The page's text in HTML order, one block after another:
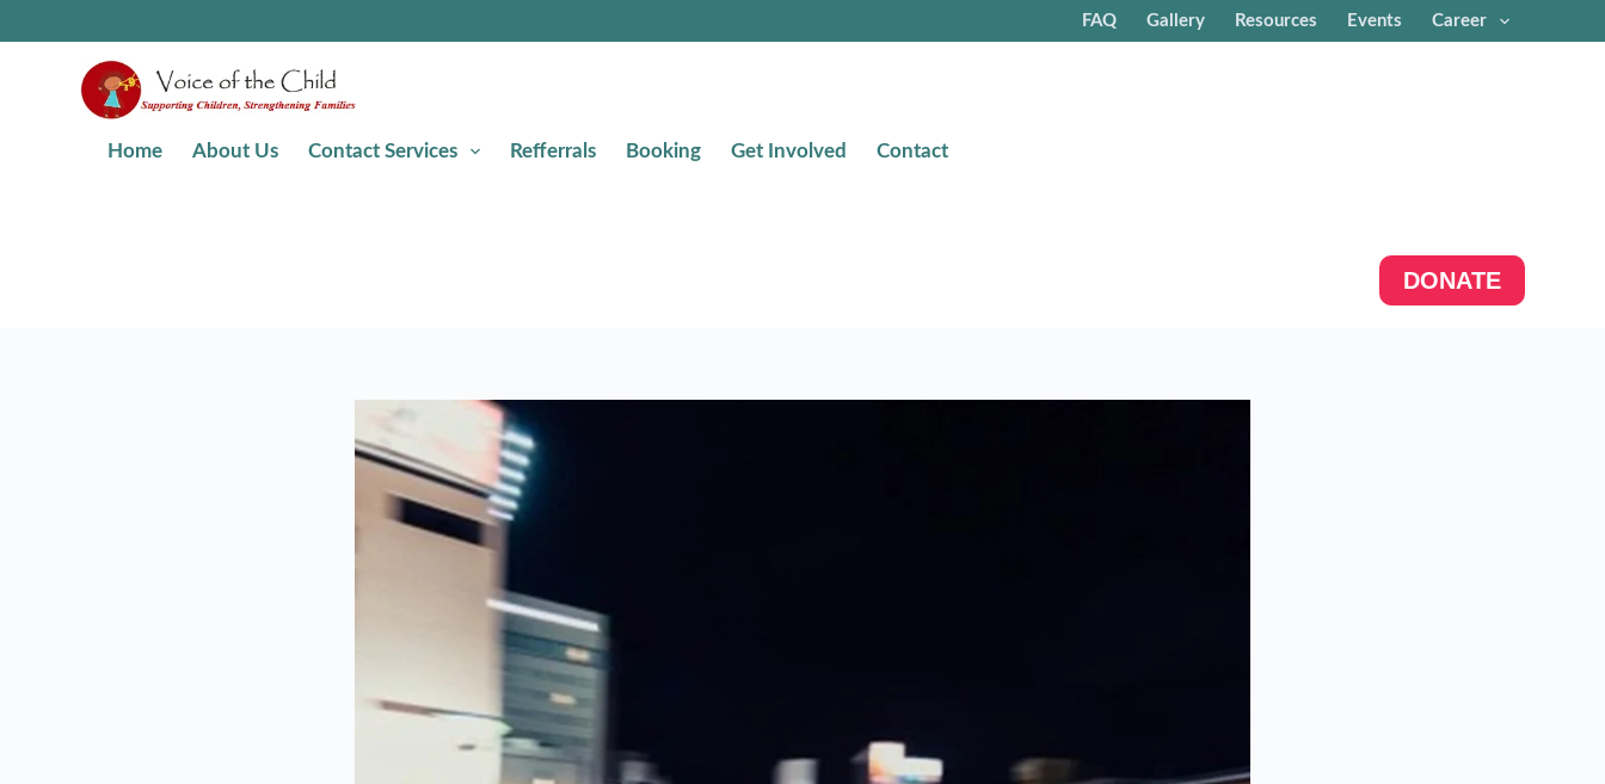
FAQ Gallery Resources Events Career
Home About Us Contact Services Refferrals Booking Get Involved Contact
DONATE